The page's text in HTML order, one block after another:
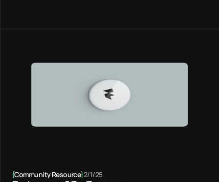
{Community Resource}2/1/25